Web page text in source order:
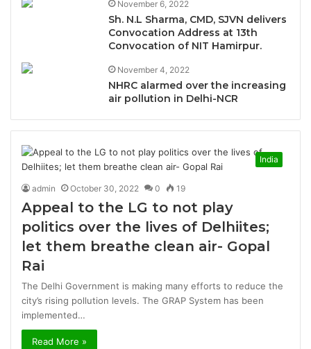
November 6, 2022
Sh. N.L Sharma, CMD, SJVN delivers
Convocation Address at 13th
Convocation of NIT Hamirpur.
November 4, 2022
NHRC alarmed over the increasing
air pollution in Delhi-NCR
India
admin October 30, 2022 0 19
Appeal to the LG to not play
politics over the lives of Delhiites;
let them breathe clean air- Gopal
Rai
The Delhi Government is making many efforts to reduce the
city’s rising pollution levels. The GRAP System has been
implemented…
Read More »